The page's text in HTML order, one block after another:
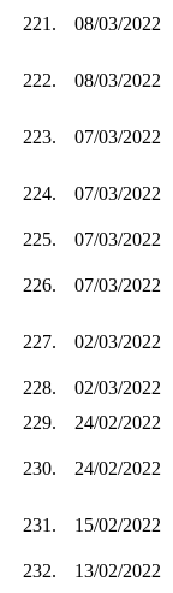
221. 08/03/2022
222. 08/03/2022
223. 07/03/2022
224. 07/03/2022
225.
07/03/2022
226. 07/03/2022
227. 02/03/2022
228.
02/03/2022
229.
24/02/2022
230. 24/02/2022
231. 15/02/2022
232.
13/02/2022